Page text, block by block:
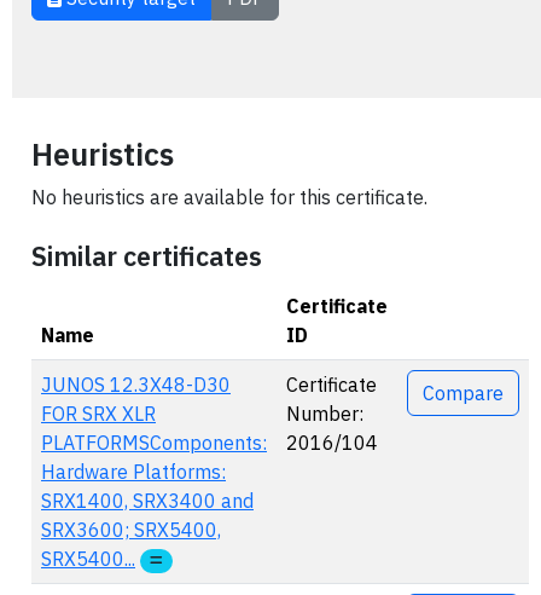
Heuristics
No heuristics are available for this certificate.
Similar certificates
Name
Certificate
ID
Actions
JUNOS 12.3X48-D30
FOR SRX XLR
PLATFORMSComponents:
Hardware Platforms:
SRX1400, SRX3400 and
SRX3600; SRX5400,
SRX5400...
Certificate
Number:
2016/104
Compare